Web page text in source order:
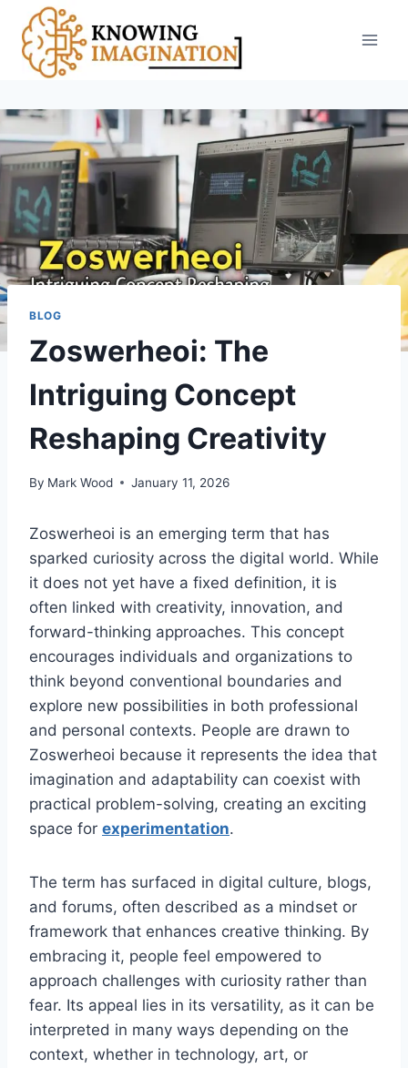
content
BLOG
Zoswerheoi: The
Intriguing Concept
Reshaping Creativity
By Mark Wood January 11, 2026
Zoswerheoi is an emerging term that has
sparked curiosity across the digital world. While
it does not yet have a fixed definition, it is
often linked with creativity, innovation, and
forward-thinking approaches. This concept
encourages individuals and organizations to
think beyond conventional boundaries and
explore new possibilities in both professional
and personal contexts. People are drawn to
Zoswerheoi because it represents the idea that
imagination and adaptability can coexist with
practical problem-solving, creating an exciting
space for experimentation.
The term has surfaced in digital culture, blogs,
and forums, often described as a mindset or
framework that enhances creative thinking. By
embracing it, people feel empowered to
approach challenges with curiosity rather than
fear. Its appeal lies in its versatility, as it can be
interpreted in many ways depending on the
context, whether in technology, art, or